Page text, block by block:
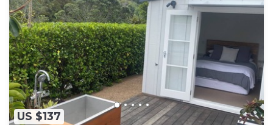
US $137